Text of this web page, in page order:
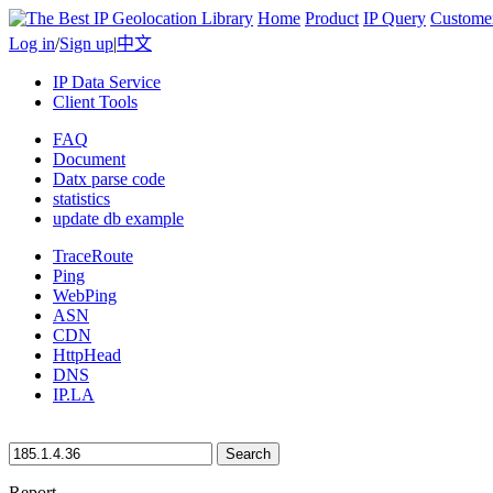
Home Product IP Query
Log in/Sign up|中文
IP Data Service
Client Tools
FAQ
Document
Datx parse code
statistics
update db example
TraceRoute
Ping
WebPing
ASN
CDN
HttpHead
DNS
IP.LA
Search